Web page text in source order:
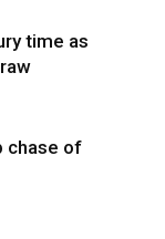
time as
chase of